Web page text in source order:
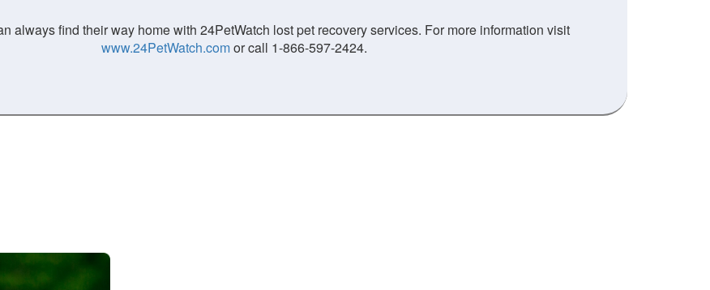
always find their way home with 24PetWatch lost pet recovery services. For more information visit
www.24PetWatch.comor call 1-866-597-2424.